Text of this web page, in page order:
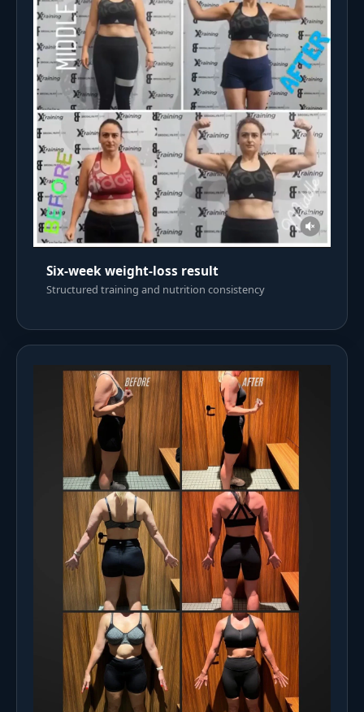
Six-week weight-loss result
Structured training and nutrition consistency